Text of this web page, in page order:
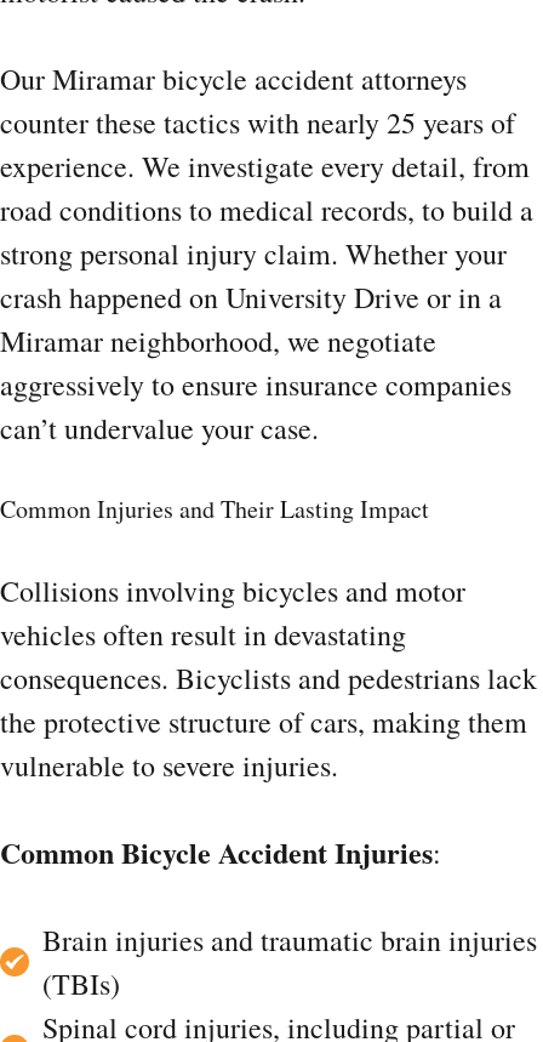
Our Miramar bicycle accident attorneys
counter these tactics with nearly 25 years of
experience. We investigate every detail, from
road conditions to medical records, to build a
strong personal injury claim. Whether your
crash happened on University Drive or in a
Miramar neighborhood, we negotiate
aggressively to ensure insurance companies
can’t undervalue your case.
Common Injuries and Their Lasting Impact
Collisions involving bicycles and motor
vehicles often result in devastating
consequences. Bicyclists and pedestrians lack
the protective structure of cars, making them
vulnerable to severe injuries.
Common Bicycle Accident Injuries:
Brain injuries and traumatic brain injuries
(TBIs)
Spinal cord injuries, including partial or